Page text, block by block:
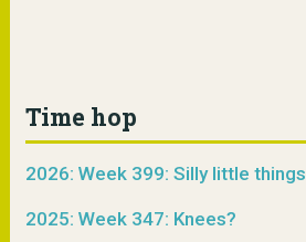
Time hop
2026: Week 399: Silly little things
2025: Week 347: Knees?